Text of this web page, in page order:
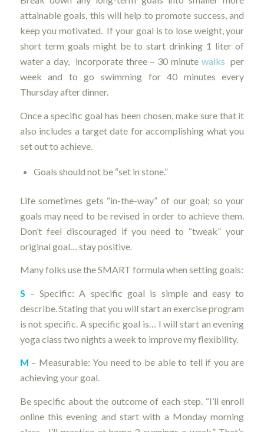
attainable goals, this will help to promote success, and
keep you motivated. If your goal is to lose weight, your
short term goals might be to start drinking 1 liter of
water a day, incorporate three – 30 minute walks per
week and to go swimming for 40 minutes every
Thursday after dinner.
Once a specific goal has been chosen, make sure that it
also includes a target date for accomplishing what you
set out to achieve.
Goals should not be “set in stone.”
Life sometimes gets “in-the-way” of our goal; so your
goals may need to be revised in order to achieve them.
Don’t feel discouraged if you need to “tweak” your
original goal… stay positive.
Many folks use the SMART formula when setting goals:
S – Specific: A specific goal is simple and easy to
describe. Stating that you will start an exercise program
is not specific. A specific goal is… I will start an evening
yoga class two nights a week to improve my flexibility.
M – Measurable: You need to be able to tell if you are
achieving your goal.
Be specific about the outcome of each step. “I’ll enroll
online this evening and start with a Monday morning